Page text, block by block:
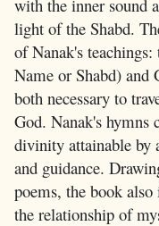
with the inner sound
light of the Shabd.
of Nanak's
Name or Shabd) and
both necessary to
God. Nanak's hymns
divinity attainable by
and guidance.
poems, the book
the relationship of